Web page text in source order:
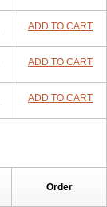
ADD TO CART
ADD TO CART
ADD TO CART
Order